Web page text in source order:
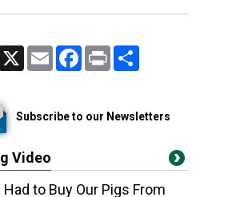
Email FacebookPrint
Subscribe to our Newsletters
Video
Had to Buy Our Pigs From